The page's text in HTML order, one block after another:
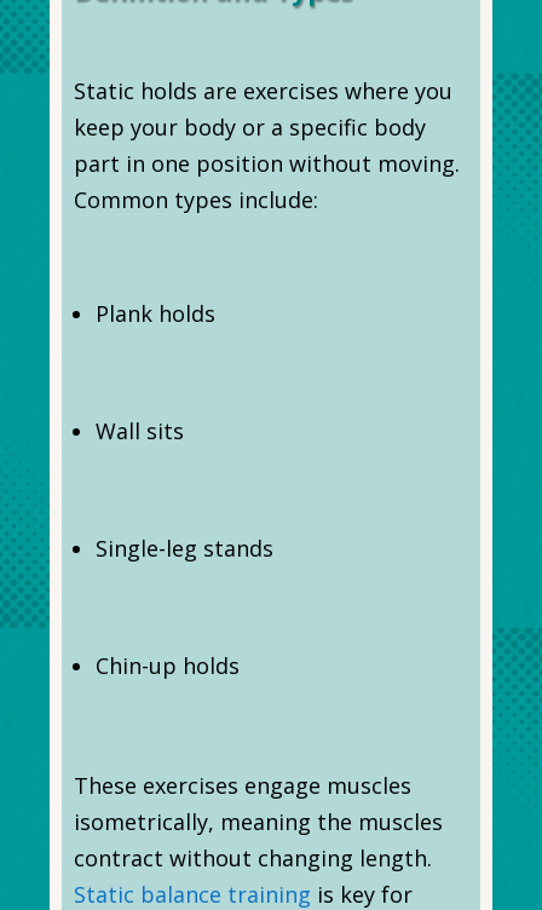
Static holds are exercises where you
keep your body or a specific body
part in one position without moving.
Common types include:
Plank holds
Wall sits
Single-leg stands
Chin-up holds
These exercises engage muscles
isometrically, meaning the muscles
contract without changing length.
Static balance training is key for